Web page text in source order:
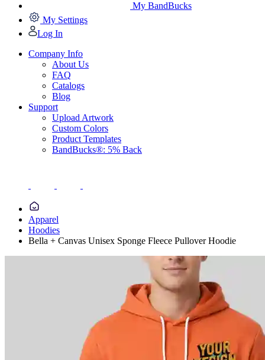
My BandBucks
My Settings
Log In
Company Info
About Us
FAQ
Catalogs
Blog
Support
Upload Artwork
Custom Colors
Product Templates
BandBucks®: 5% Back
Apparel
Hoodies
Bella + Canvas Unisex Sponge Fleece Pullover Hoodie